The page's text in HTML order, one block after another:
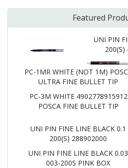
Featured
UNI PIN
PC-1MR WHITE (NOT 1M)
ULTRA FINE BULLET TIP
PC-3M WHITE 4902778915912
POSCA FINE BULLET TIP
UNI PIN FINE LINE BLACK 0.1
200(S) 288902000
UNI PIN FINE LINE BLACK 0.03
003-200S PINK BOX